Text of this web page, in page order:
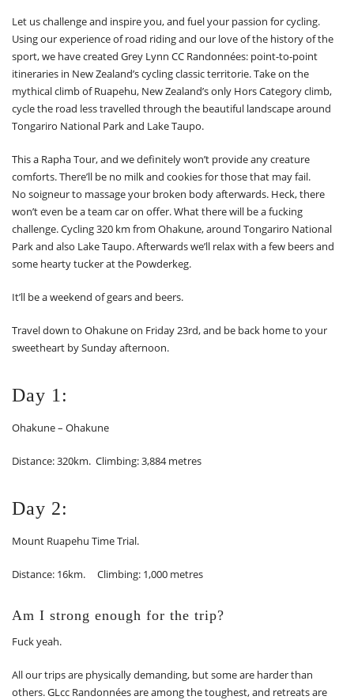
Let us challenge and inspire you, and fuel your passion for cycling.
Using our experience of road riding and our love of the history of the
sport, we have created Grey Lynn CC Randonnées: point-to-point
itineraries in New Zealand’s cycling classic territorie. Take on the
mythical climb of Ruapehu, New Zealand’s only Hors Category climb,
cycle the road less travelled through the beautiful landscape around
Tongariro National Park and Lake Taupo.
This a Rapha Tour, and we definitely won’t provide any creature
comforts. There’ll be no milk and cookies for those that may fail.
No soigneur to massage your broken body afterwards. Heck, there
won’t even be a team car on offer. What there will be a fucking
challenge. Cycling 320 km from Ohakune, around Tongariro National
Park and also Lake Taupo. Afterwards we’ll relax with a few beers and
some hearty tucker at the Powderkeg.
It’ll be a weekend of gears and beers.
Travel down to Ohakune on Friday 23rd, and be back home to your
sweetheart by Sunday afternoon.
Day 1:
Ohakune – Ohakune
Distance: 320km. Climbing: 3,884 metres
Day 2:
Mount Ruapehu Time Trial.
Distance: 16km. Climbing: 1,000 metres
Am I strong enough for the trip?
Fuck yeah.
All our trips are physically demanding, but some are harder than
others. GLcc Randonnées are among the toughest, and retreats are